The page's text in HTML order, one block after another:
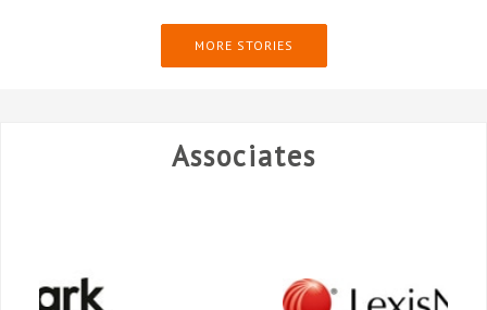
MORE STORIES
Associates